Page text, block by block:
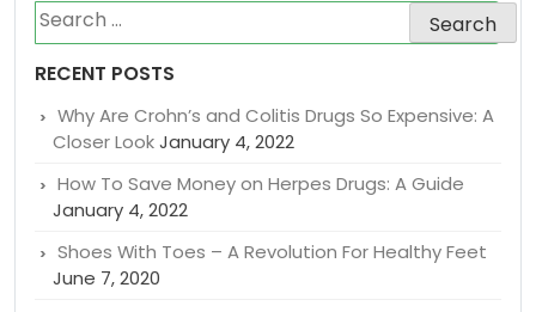
Search
for:
RECENT POSTS
Why Are Crohn’s and Colitis Drugs So Expensive: A
Closer LookJanuary 4, 2022
How To Save Money on Herpes Drugs: A Guide
January 4, 2022
Shoes With Toes – A Revolution For Healthy Feet
June 7, 2020